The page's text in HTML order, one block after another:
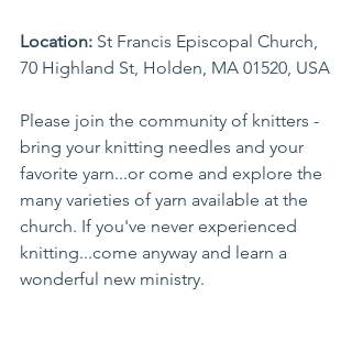
Location: St Francis Episcopal Church,
70 Highland St, Holden, MA 01520, USA
Please join the community of knitters -
bring your knitting needles and your
favorite yarn...or come and explore the
many varieties of yarn available at the
church. If you've never experienced
knitting...come anyway and learn a
wonderful new ministry.